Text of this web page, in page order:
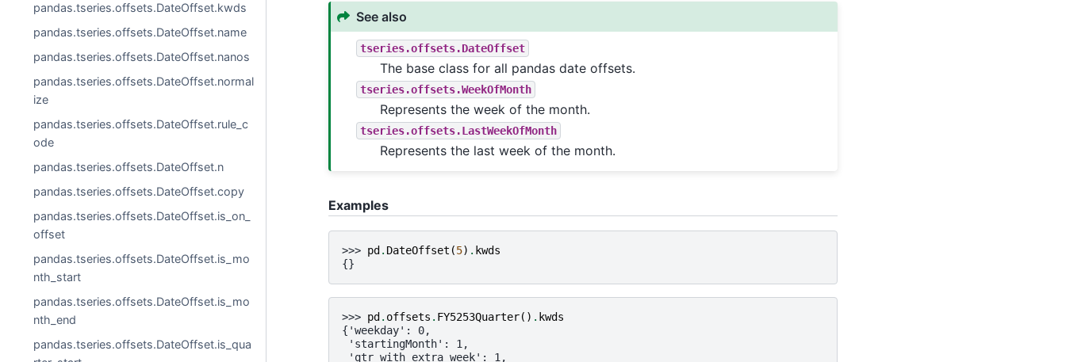
pandas.tseries.offsets.DateOffset.kwds
pandas.tseries.offsets.DateOffset.name
pandas.tseries.offsets.DateOffset.nanos
pandas.tseries.offsets.DateOffset.normal
ize
pandas.tseries.offsets.DateOffset.rule_c
ode
pandas.tseries.offsets.DateOffset.n
pandas.tseries.offsets.DateOffset.copy
pandas.tseries.offsets.DateOffset.is_on_
offset
pandas.tseries.offsets.DateOffset.is_mo
nth_start
pandas.tseries.offsets.DateOffset.is_mo
nth_end
pandas.tseries.offsets.DateOffset.is_qua
See also
tseries.offsets.DateOffset
The base class for all pandas date offsets.
tseries.offsets.WeekOfMonth
Represents the week of the month.
tseries.offsets.LastWeekOfMonth
Represents the last week of the month.
Examples
>>> pd . DateOffset (5) . kwds
{}
>>> pd . offsets . FY5253Quarter() . kwds
{'weekday': 0,
'startingMonth': 1,
'qtr_with_extra_week': 1,